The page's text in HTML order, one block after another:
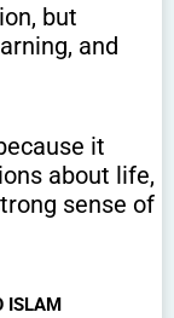
but
and
it
about life,
sense of
ISLAM